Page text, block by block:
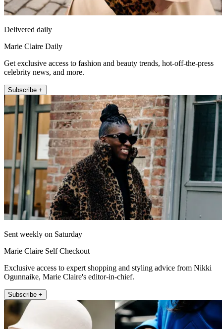
Delivered daily
Marie Claire Daily
Get exclusive access to fashion and beauty trends, hot-off-the-press
celebrity news, and more.
Subscribe +
Sent weekly on Saturday
Marie Claire Self Checkout
Exclusive access to expert shopping and styling advice from Nikki
Ogunnaike, Marie Claire's editor-in-chief.
Subscribe +